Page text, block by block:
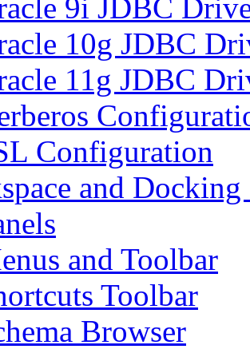
9i JDBC
10g JDBC
11g JDBC
Configuration
and
and Toolbar
Toolbar
Browser